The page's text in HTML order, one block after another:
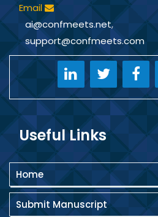
Email
ai@confmeets.net,
support@confmeets.com
Useful Links
Home
Submit Manuscript